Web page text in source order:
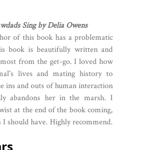
Sing by Delia Owens
of this book has a problematic
book is beautifully written and
from the get-go. I loved how
lives and mating history to
ins and outs of human interaction
abandons her in the marsh. I
at the end of the book coming,
I should have. Highly recommend.